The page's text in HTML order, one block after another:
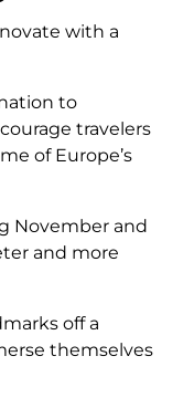
with a
to
travelers
of Europe’s
November and
and more
off a
themselves